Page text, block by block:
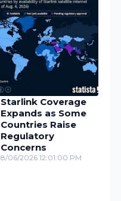
Starlink Coverage
Expands as Some
Countries Raise
Regulatory
Concerns
8/06/2026 12:01:00 PM